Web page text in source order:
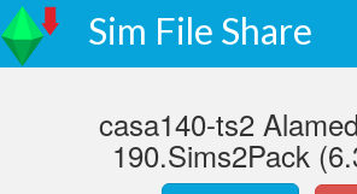
Sim File Share
casa140-ts2
190.Sims2Pack